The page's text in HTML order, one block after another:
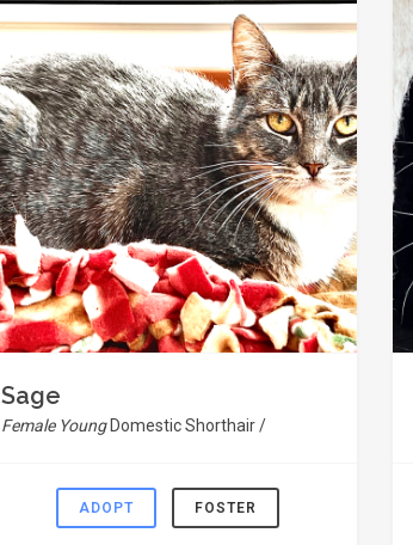
Sage
Female Young Domestic Shorthair /
ADOPT FOSTER